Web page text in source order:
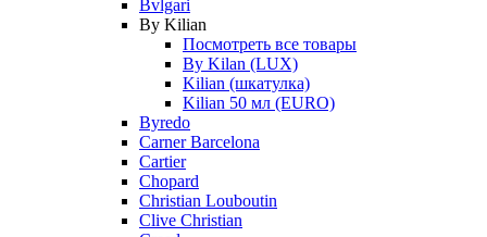
Bvlgari
By Kilian
Посмотреть все товары
By Kilan (LUX)
Kilian (шкатулка)
Kilian 50 мл (EURO)
Byredo
Carner Barcelona
Cartier
Chopard
Christian Louboutin
Clive Christian